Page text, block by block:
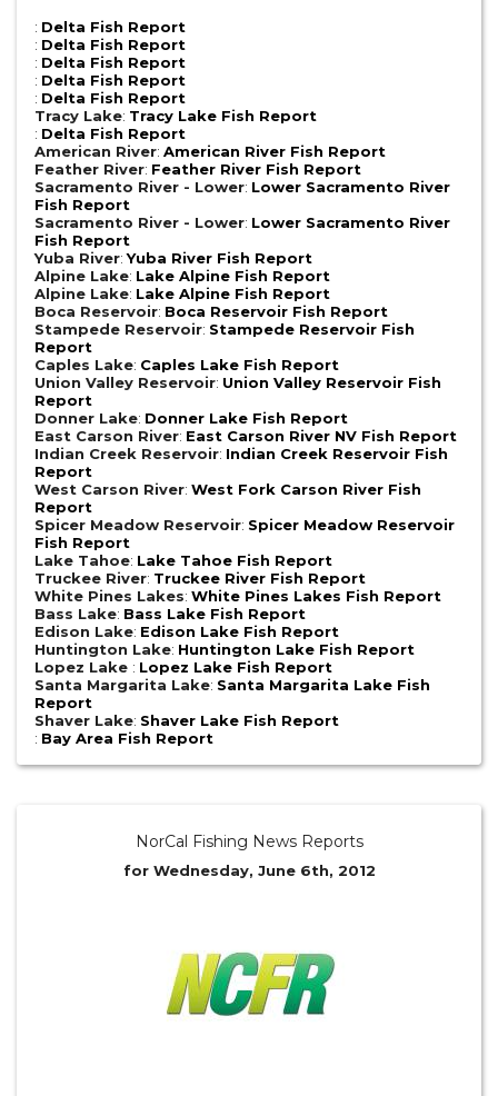
: Delta Fish Report
: Delta Fish Report
: Delta Fish Report
: Delta Fish Report
: Delta Fish Report
Tracy Lake: Tracy Lake Fish Report
: Delta Fish Report
American River: American River Fish Report
Feather River: Feather River Fish Report
Sacramento River - Lower: Lower Sacramento River
Fish Report
Sacramento River - Lower: Lower Sacramento River
Fish Report
Yuba River:Yuba River Fish Report
Alpine Lake: Lake Alpine Fish Report
Alpine Lake: Lake Alpine Fish Report
Boca Reservoir: Boca Reservoir Fish Report
Stampede Reservoir: Stampede Reservoir Fish
Report
Caples Lake: Caples Lake Fish Report
Union Valley Reservoir: Union Valley Reservoir Fish
Report
Donner Lake: Donner Lake Fish Report
East Carson River: East Carson River NV Fish Report
Indian Creek Reservoir: Indian Creek Reservoir Fish
Report
West Carson River: West Fork Carson River Fish
Report
Spicer Meadow Reservoir: Spicer Meadow Reservoir
Fish Report
Lake Tahoe: Lake Tahoe Fish Report
Truckee River: Truckee River Fish Report
White Pines Lakes: White Pines Lakes Fish Report
Bass Lake: Bass Lake Fish Report
Edison Lake: Edison Lake Fish Report
Huntington Lake: Huntington Lake Fish Report
Lopez Lake : Lopez Lake Fish Report
Santa Margarita Lake: Santa Margarita Lake Fish
Report
Shaver Lake: Shaver Lake Fish Report
: Bay Area Fish Report
NorCal Fishing News Reports
for Wednesday, June 6th, 2012